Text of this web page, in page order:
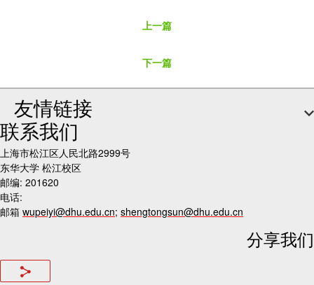
上一篇
下一篇
友情链接
联系我们
上海市松江区人民北路2999号
东华大学 松江校区
邮编: 201620
电话:
邮箱 wupeiyi@dhu.edu.cn; shengtongsun@dhu.edu.cn
分享我们